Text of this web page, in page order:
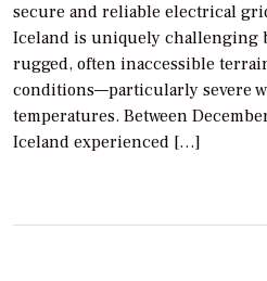
secure and reliable electrical
Iceland is uniquely challenging
rugged, often inaccessible
conditions—particularly severe
temperatures. Between
Iceland experienced […]